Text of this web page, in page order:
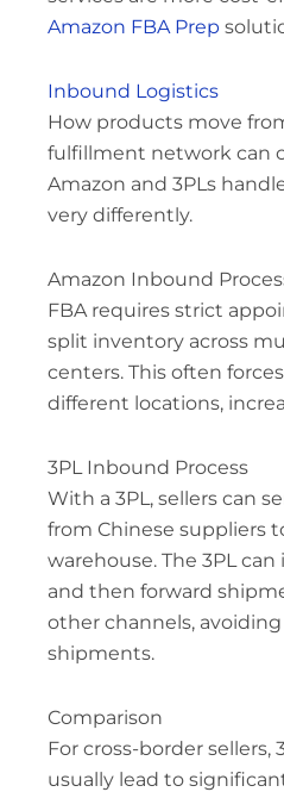
Amazon FBA Prep
Inbound Logistics
How products move
fulfillment network can
Amazon and 3PLs
very differently.
Amazon Inbound
FBA requires strict
split inventory across
centers. This often
different locations,
3PL Inbound Process
With a 3PL, sellers can
from Chinese suppliers
warehouse. The 3PL
and then forward
other channels,
shipments.
Comparison
For cross-border sellers,
usually lead to